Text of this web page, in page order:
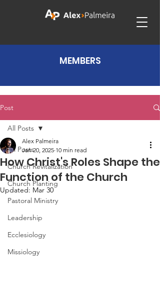
MEMBERS
Post
All Posts
Church Revitalization
Church Planting
Pastoral Ministry
Leadership
Ecclesiology
Missiology
All Posts
How Christ's Roles Shape the
Function of the Church
Alex Palmeira
Jan 20, 2025 10 min read
Updated: Mar 30